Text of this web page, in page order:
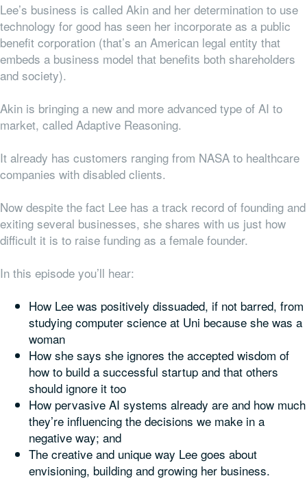
Lee’s business is called Akin and her determination to use
technology for good has seen her incorporate as a public
benefit corporation (that’s an American legal entity that
embeds a business model that benefits both shareholders
and society).
Akin is bringing a new and more advanced type of AI to
market, called Adaptive Reasoning.
It already has customers ranging from NASA to healthcare
companies with disabled clients.
Now despite the fact Lee has a track record of founding and
exiting several businesses, she shares with us just how
difficult it is to raise funding as a female founder.
In this episode you’ll hear:
How Lee was positively dissuaded, if not barred, from
studying computer science at Uni because she was a
woman
How she says she ignores the accepted wisdom of
how to build a successful startup and that others
should ignore it too
How pervasive AI systems already are and how much
they’re influencing the decisions we make in a
negative way; and
The creative and unique way Lee goes about
envisioning, building and growing her business.